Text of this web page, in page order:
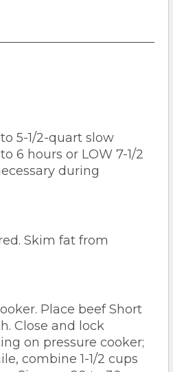
5-1/2-quart slow
6 hours or LOW 7-1/2
during
Skim fat from
Place beef Short
Close and lock
on pressure cooker;
combine 1-1/2 cups